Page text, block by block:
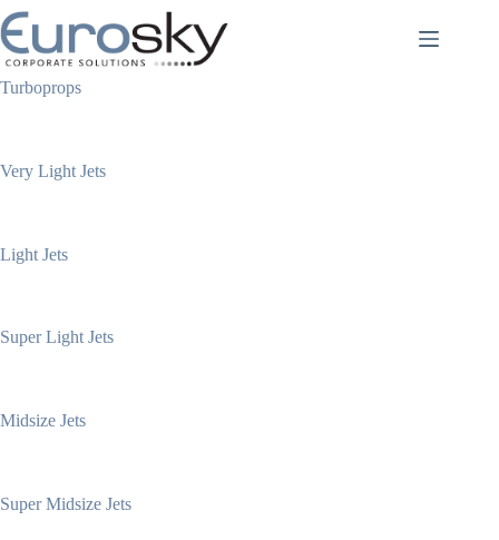
Skip
to
content
Turboprops
Very Light Jets
Light Jets
Super Light Jets
Midsize Jets
Super Midsize Jets